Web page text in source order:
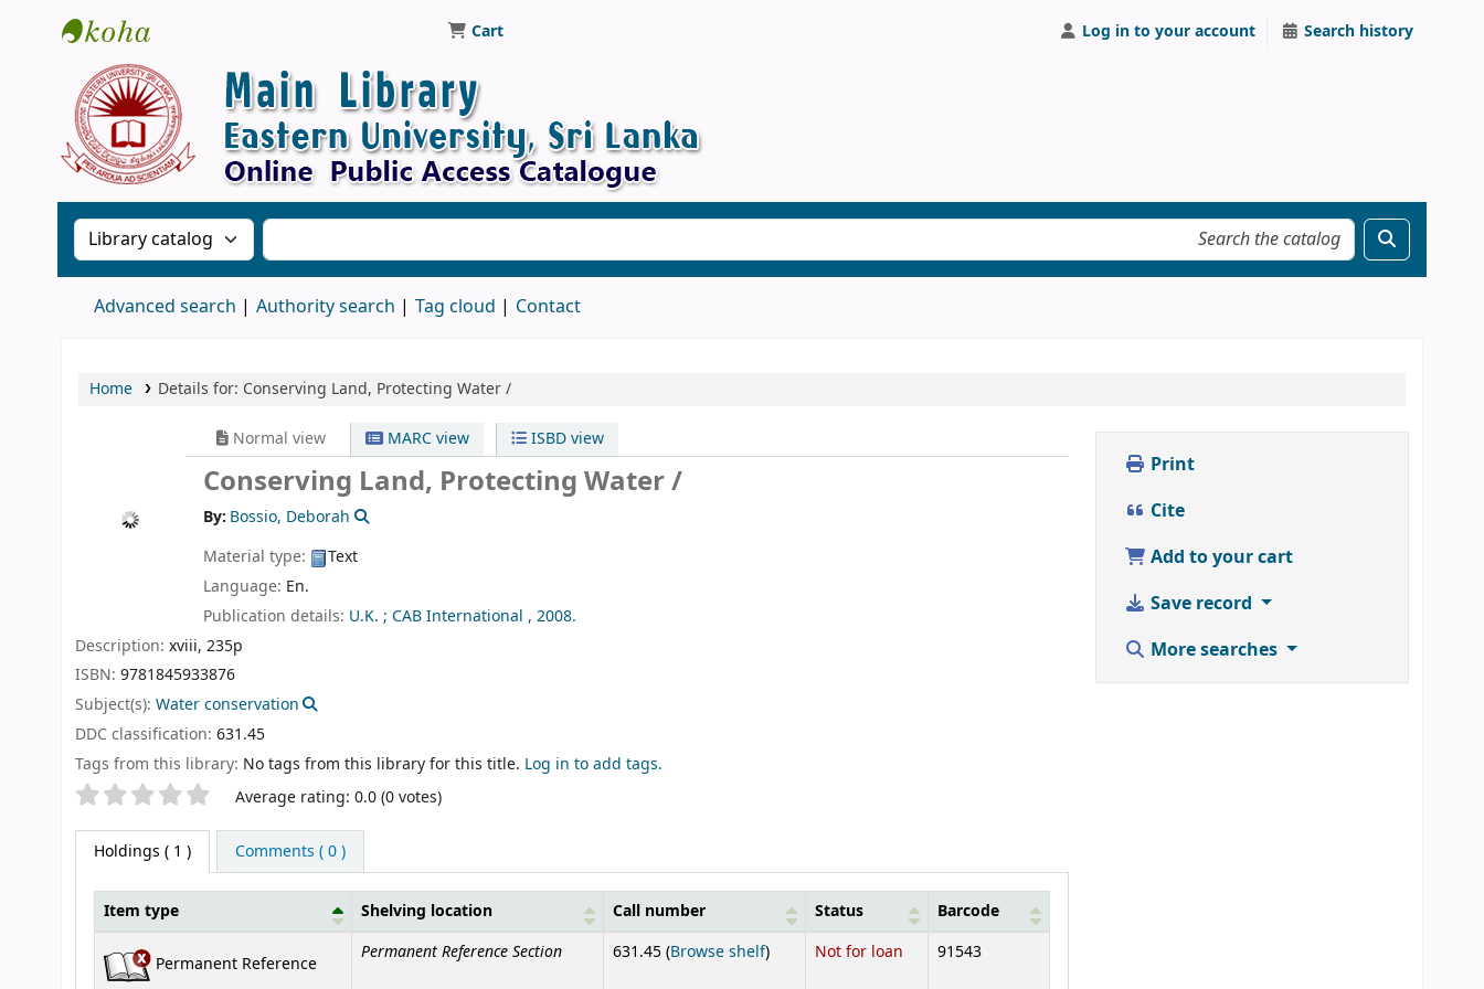
Library, Eastern University, Sri Lanka
Cart Log in to your account Search history
Search the catalog by:Search the catalog
Advanced search Authority search Tag cloud Contact
Home Details for: Conserving Land, Protecting Water /
Normal view MARC view ISBD view
Conserving Land, Protecting Water /
By: Bossio, Deborah
Material type:
Text
Language: En.
Publication details: U.K. ; CAB International , 2008.
Description: xviii, 235p
ISBN: 9781845933876
Subject(s): Water conservation
DDC classification: 631.45
Tags from this library: No tags from this library for this title. Log in to add tags.
Star ratings Average rating: 0.0 (0 votes)
Holdings ( 1 ) Comments ( 0 )
Holdings
Item type Shelving location Call number Status Barcode
Permanent Reference
Permanent Reference Section 631.45 (Browse shelf(Opens below)
) Not for loan 91543
Print
Cite
Add to your cart
Save record
More searches